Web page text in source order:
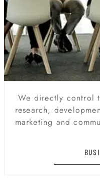
We directly control
research,
marketing and